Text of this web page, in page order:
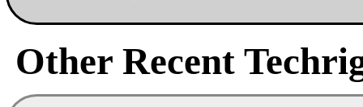
Other Recent